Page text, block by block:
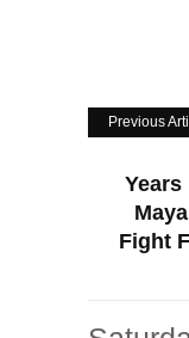
Previous
Years
Fight